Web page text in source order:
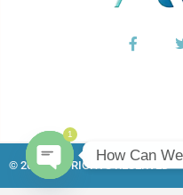
© 2026 ALL RIGHTS RESERVED​
How Can
Open chaty
1